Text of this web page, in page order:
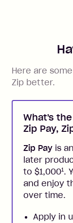
Here are
Zip better.
What's
Zip Pay,
Zip Pay is
later
to $1,0001.
and enjoy
over time.
Apply in